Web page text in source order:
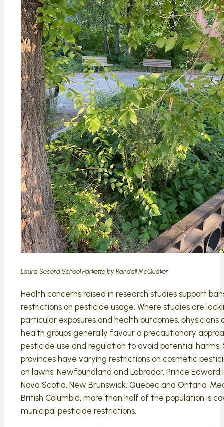
Laura Secord School Parkette by Randall McQuaker
Health concerns raised in research studies support
restrictions on pesticide usage. Where studies are
particular exposures and health outcomes, physicians
health groups generally favour a precautionary
pesticide use and regulation to avoid potential harms.
provinces have varying restrictions on cosmetic
on lawns: Newfoundland and Labrador, Prince Edward
Nova Scotia, New Brunswick, Quebec and Ontario.
British Columbia, more than half of the population is
municipal pesticide restrictions.